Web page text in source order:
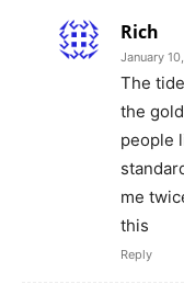
Rich
January
The
the
people
me
this
Reply